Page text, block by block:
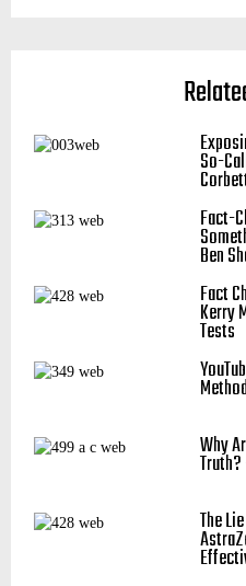
So-
Fact-
Ben
Fact
Kerry
Tests
Why
The